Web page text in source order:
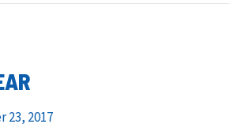
23, 2017